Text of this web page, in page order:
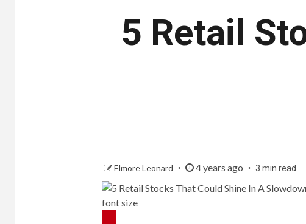
5 Retail
Elmore Leonard 4 years ago 3 min read
font size